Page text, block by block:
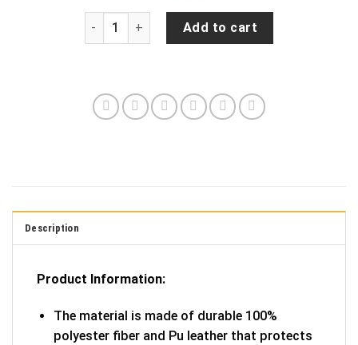
Grand Canyon National Park Spare Tire
Add to cart
Description
Product Information:
The material is made of durable 100%
polyester fiber and Pu leather that protects